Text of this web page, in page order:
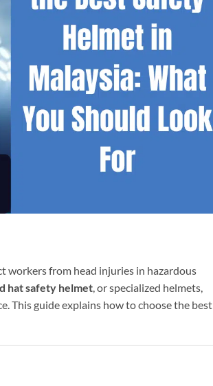
workers from head injuries in hazardous
hat safety helmet, or specialized helmets,
This guide explains how to choose the best